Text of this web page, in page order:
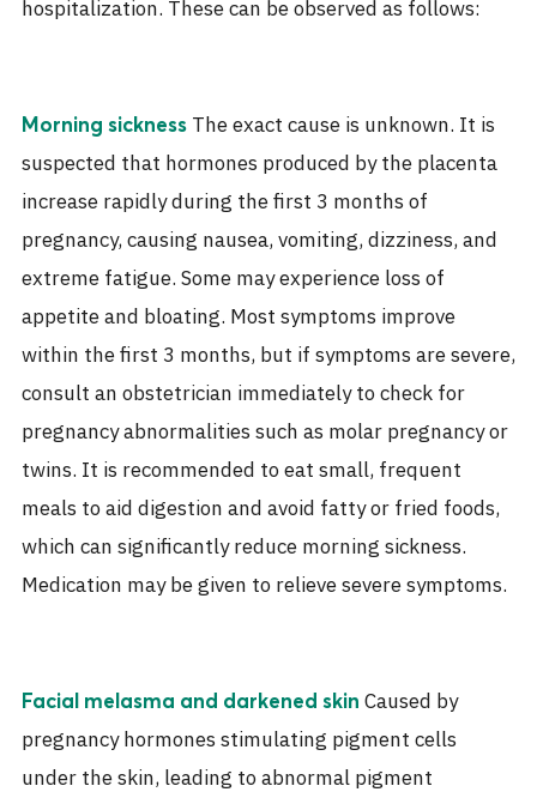
hospitalization. These can be observed as follows:
Morning sickness The exact cause is unknown. It is
suspected that hormones produced by the placenta
increase rapidly during the first 3 months of
pregnancy, causing nausea, vomiting, dizziness, and
extreme fatigue. Some may experience loss of
appetite and bloating. Most symptoms improve
within the first 3 months, but if symptoms are severe,
consult an obstetrician immediately to check for
pregnancy abnormalities such as molar pregnancy or
twins. It is recommended to eat small, frequent
meals to aid digestion and avoid fatty or fried foods,
which can significantly reduce morning sickness.
Medication may be given to relieve severe symptoms.
Facial melasma and darkened skin Caused by
pregnancy hormones stimulating pigment cells
under the skin, leading to abnormal pigment